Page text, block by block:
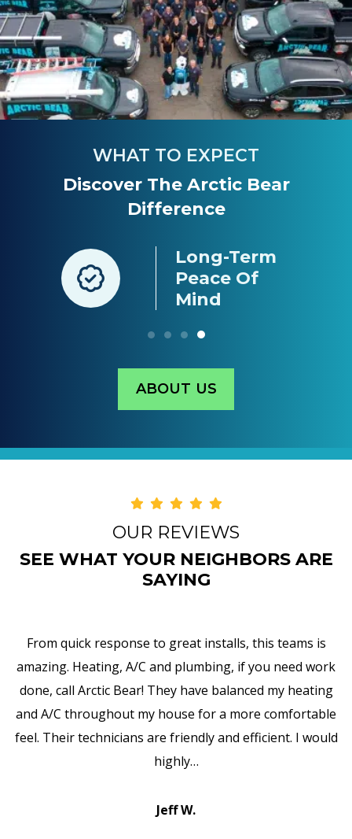
WHAT TO EXPECT
Discover The Arctic Bear
Difference
Long-Term
Peace Of
Mind
ABOUT US
OUR REVIEWS
SEE WHAT YOUR NEIGHBORS ARE
SAYING
I am truly impressed with Arctic Bear's work,
responsiveness, and attention to details. They replaced
my water heater and, in addition to that, they upgraded
all the pipes, valves, and so forth. It is wonderful to
encounter such professionalism and exceptional
customer service in Vestal.
Sean C.